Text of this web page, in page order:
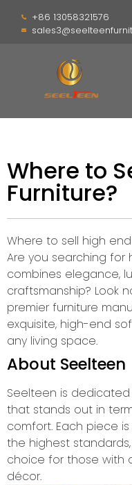
+86 13058321576
Where to
Furniture?
Where to sell high
Are you searching
combines elegance,
craftsmanship? Look
premier furniture
exquisite, high-end
any living space.
About Seelteen
Seelteen is
that stands out in
comfort. Each piece
the highest
choice for those with
décor.